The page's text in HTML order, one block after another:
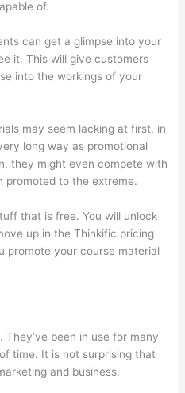
of.
can get a glimpse into your
it. This will give customers
into the workings of your
may seem lacking at first, in
long way as promotional
they might even compete with
promoted to the extreme.
that is free. You will unlock
up in the Thinkific pricing
promote your course material
been in use for many
time. It is not surprising that
and business.